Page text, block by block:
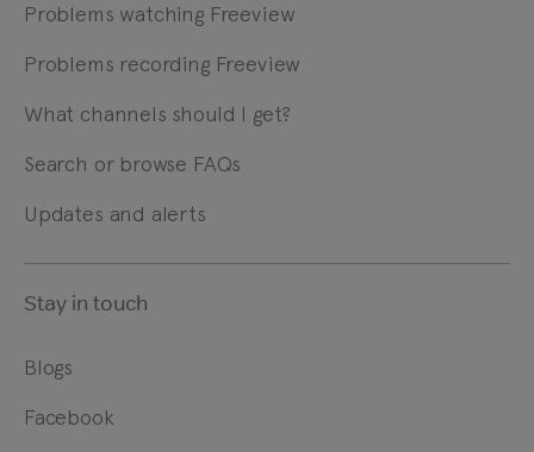
Problems watching Freeview
Problems recording Freeview
What channels should I get?
Search or browse FAQs
Updates and alerts
Stay in touch
Blogs
Facebook